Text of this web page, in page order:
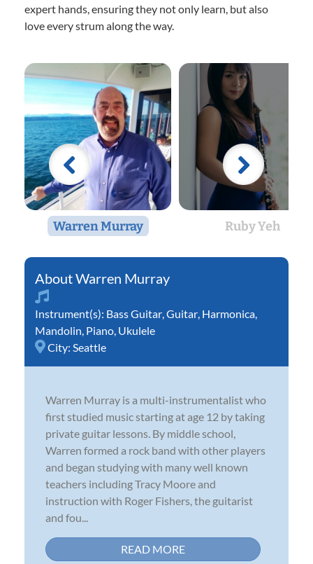
expert hands, ensuring they not only learn, but also
love every strum along the way.
Warren Murray Ruby Yeh
Warren Murray
Instrument(s): Bass Guitar Guitar Harmonica
Mandolin Piano Ukulele
City: Seattle
Warren Murray is a multi-instrumentalist who
first studied music starting at age 12 by taking
private guitar lessons. By middle school,
Warren formed a rock band with other players
and began studying with many well known
teachers including Tracy Moore and
instruction with Roger Fishers, the guitarist
and fou...
READ MORE